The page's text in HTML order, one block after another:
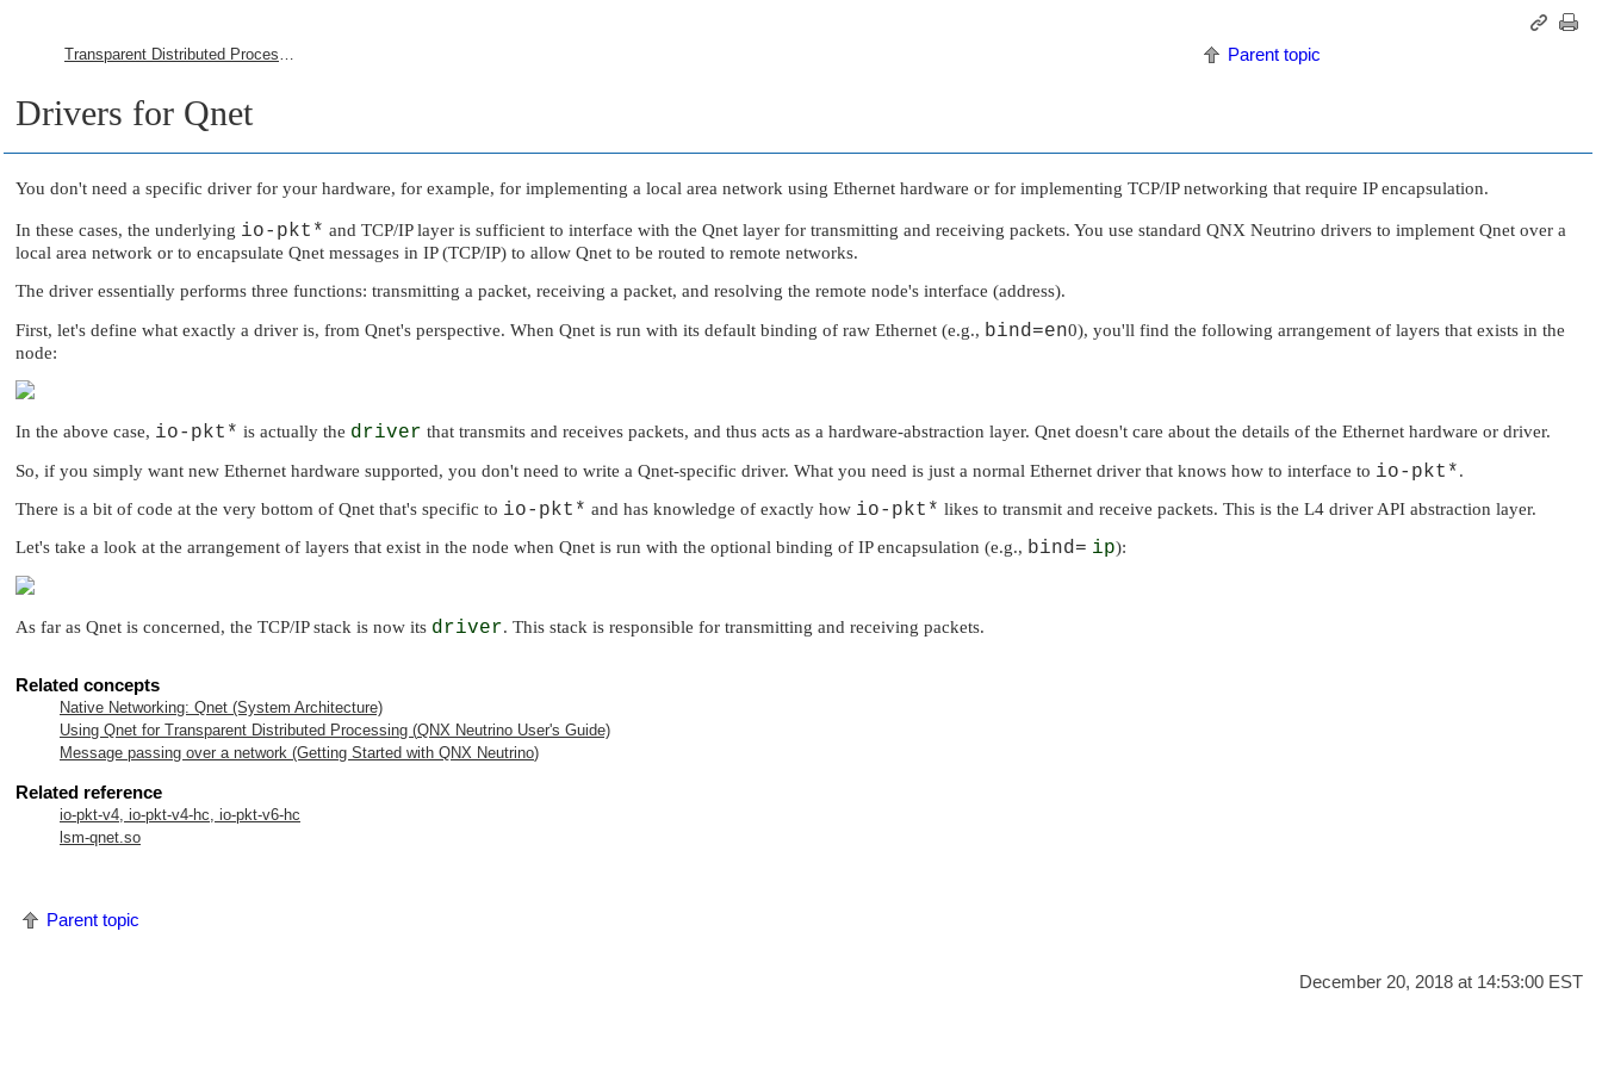
Transparent Distributed Processing Using Qnet Parent topic
Drivers for Qnet
You don't need a specific driver for your hardware, for example, for implementing a local area network using Ethernet hardware or for implementing TCP/IP networking that require IP encapsulation.
In these cases, the underlying io-pkt* and TCP/IP layer is sufficient to interface with the Qnet layer for transmitting and receiving packets. You use standard QNX Neutrino drivers to implement Qnet over a
local area network or to encapsulate Qnet messages in IP (TCP/IP) to allow Qnet to be routed to remote networks.
The driver essentially performs three functions: transmitting a packet, receiving a packet, and resolving the remote node's interface (address).
First, let's define what exactly a driver is, from Qnet's perspective. When Qnet is run with its default binding of raw Ethernet (e.g., bind=en0), you'll find the following arrangement of layers that exists in the
node:
In the above case, io-pkt* is actually the driver that transmits and receives packets, and thus acts as a hardware-abstraction layer. Qnet doesn't care about the details of the Ethernet hardware or driver.
So, if you simply want new Ethernet hardware supported, you don't need to write a Qnet-specific driver. What you need is just a normal Ethernet driver that knows how to interface to io-pkt*.
There is a bit of code at the very bottom of Qnet that's specific to io-pkt* and has knowledge of exactly how io-pkt* likes to transmit and receive packets. This is the L4 driver API abstraction layer.
Let's take a look at the arrangement of layers that exist in the node when Qnet is run with the optional binding of IP encapsulation (e.g., bind= ip):
As far as Qnet is concerned, the TCP/IP stack is now its driver. This stack is responsible for transmitting and receiving packets.
Related concepts
Native Networking: Qnet (System Architecture)
Using Qnet for Transparent Distributed Processing (QNX Neutrino User's Guide)
Message passing over a network (Getting Started with QNX Neutrino)
Related reference
io-pkt-v4, io-pkt-v4-hc, io-pkt-v6-hc
lsm-qnet.so
Parent topic
December 20, 2018 at 14:53:00 EST